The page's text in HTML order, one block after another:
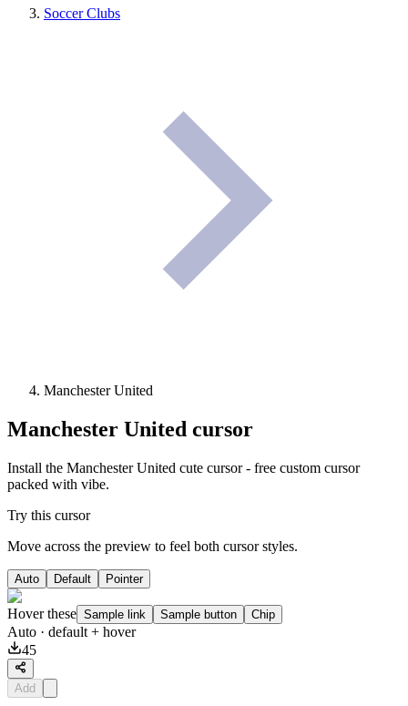
Soccer Clubs
Manchester United
Manchester United cursor
Install the Manchester United cute cursor - free custom cursor
packed with vibe.
Try this cursor
Move across the preview to feel both cursor styles.
Auto Default Pointer
Hover these Sample link Sample button Chip
Auto · default + hover
45
Add